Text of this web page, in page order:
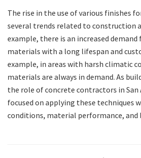
The rise in the use of various finishes
several trends related to construction
example, there is an increased
materials with a long lifespan and
example, in areas with harsh climatic
materials are always in demand. As
the role of concrete contractors in
focused on applying these
conditions, material performance,